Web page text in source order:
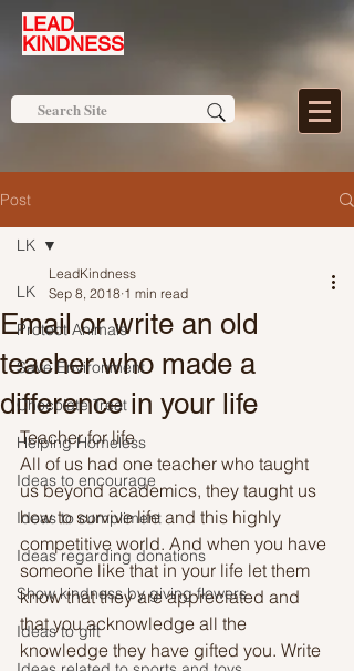
LEAD
KINDNESS
Post
LK
Protect Animals
Save Environment
Chocolate Treat
Helping Homeless
Ideas to encourage
Ideas to compliment
Ideas regarding donations
Show kindness by giving flowers
Ideas to gift
LK
Email or write an old
teacher who made a
difference in your life
LeadKindness
Sep 8, 2018 1 min read
Teacher for life
All of us had one teacher who taught
us beyond academics, they taught us
how to survive life and this highly
competitive world. And when you have
someone like that in your life let them
know that they are appreciated and
that you acknowledge all the
knowledge they have gifted you. Write